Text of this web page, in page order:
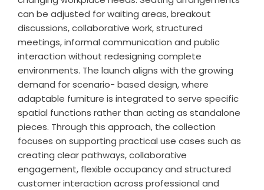
can be adjusted for waiting areas, breakout
discussions, collaborative work, structured
meetings, informal communication and public
interaction without redesigning complete
environments. The launch aligns with the growing
demand for scenario- based design, where
adaptable furniture is integrated to serve specific
spatial functions rather than acting as standalone
pieces. Through this approach, the collection
focuses on supporting practical use cases such as
creating clear pathways, collaborative
engagement, flexible occupancy and structured
customer interaction across professional and